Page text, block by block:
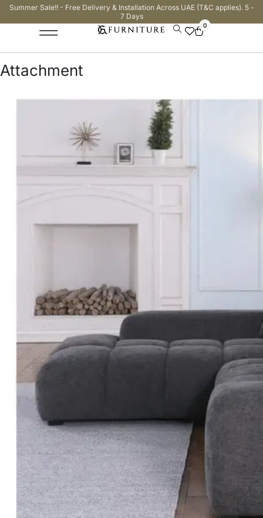
Summer Sale!! - Free Delivery & Installation Across UAE (T&C applies). 5 -
7 Days
0
Attachment